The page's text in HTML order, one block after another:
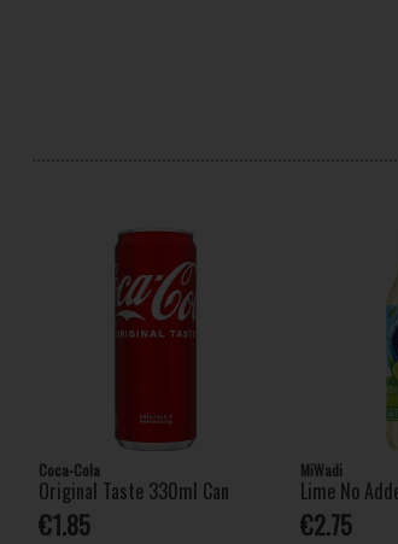
Coca-Cola
Original Taste 330ml Can
€1.85
MiWadi
Lime No
€2.75